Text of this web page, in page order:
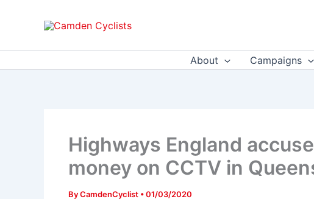
About Campaigns
Highways England
money on CCTV in
ByCamdenCyclist •01/03/2020